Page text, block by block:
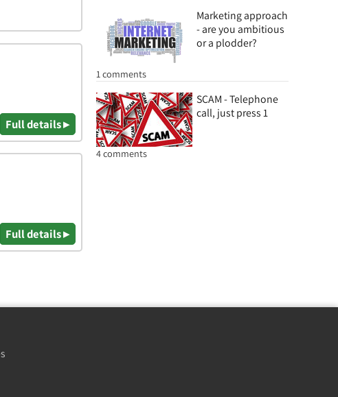
Marketing approach
- are you ambitious
or a plodder?
1 comments
SCAM - Telephone
call, just press 1
4 comments
Full details ▸
Full details ▸